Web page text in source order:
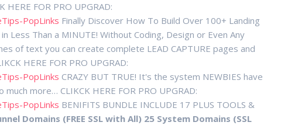
HERE FOR PRO UPGRAD:
PopLinks Finally Discover How To Build Over 100+ Landing
Less Than a MINUTE! Without Coding, Design or Even Any
of text you can create complete LEAD CAPTURE pages and
HERE FOR PRO UPGRAD:
PopLinks CRAZY BUT TRUE! It's the system NEWBIES have
more… CLIKCK HERE FOR PRO UPGRAD:
PopLinks BENIFITS BUNDLE INCLUDE 17 PLUS TOOLS &
Domains (FREE SSL with All) 25 System Domains (SSL